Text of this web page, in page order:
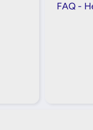
FAQ -